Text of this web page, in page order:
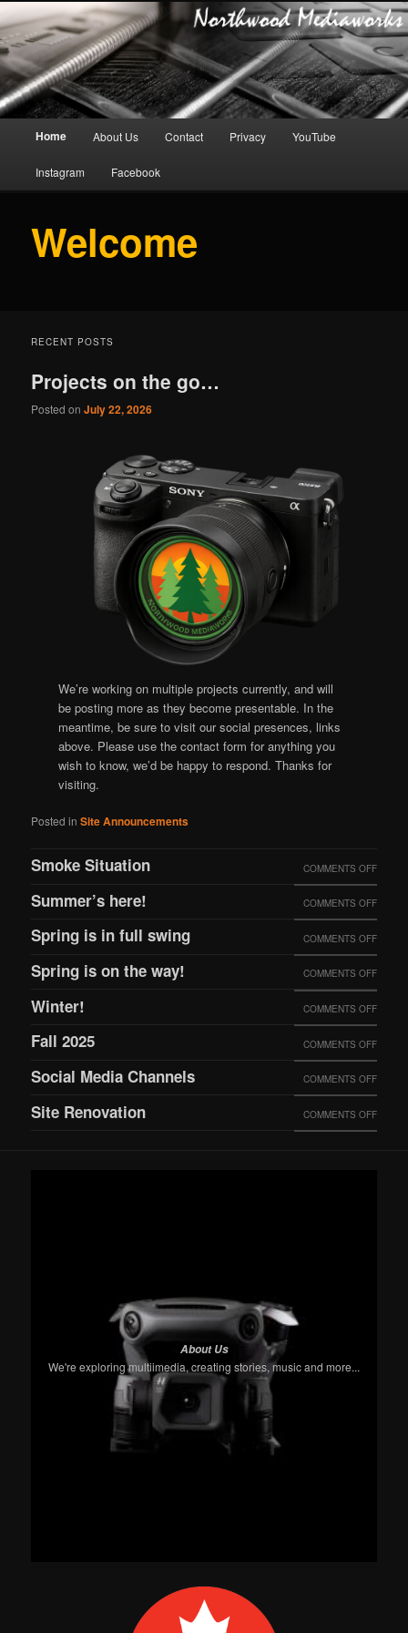
Skip
to
content
Home About Us Contact Privacy YouTube
Instagram Facebook
Welcome
RECENT POSTS
Projects on the go…
Posted onJuly 22, 2026
We’re working on multiple projects currently, and will
be posting more as they become presentable. In the
meantime, be sure to visit our social presences, links
above. Please use the contact form for anything you
wish to know, we’d be happy to respond. Thanks for
visiting.
Posted in Site Announcements
Smoke Situation COMMENTS OFFON
Summer’s here! COMMENTS OFFON
HERE!
Spring is in full swing COMMENTS OFFON
IN
SWING
Spring is on the way! COMMENTS OFFON
IS
ON
WAY!
Winter! COMMENTS OFFON
Fall 2025 COMMENTS OFFON
2025
Social Media Channels COMMENTS OFFON
MEDIA
Site Renovation COMMENTS OFFON
About Us
We're exploring multiimedia, creating stories, music and more...